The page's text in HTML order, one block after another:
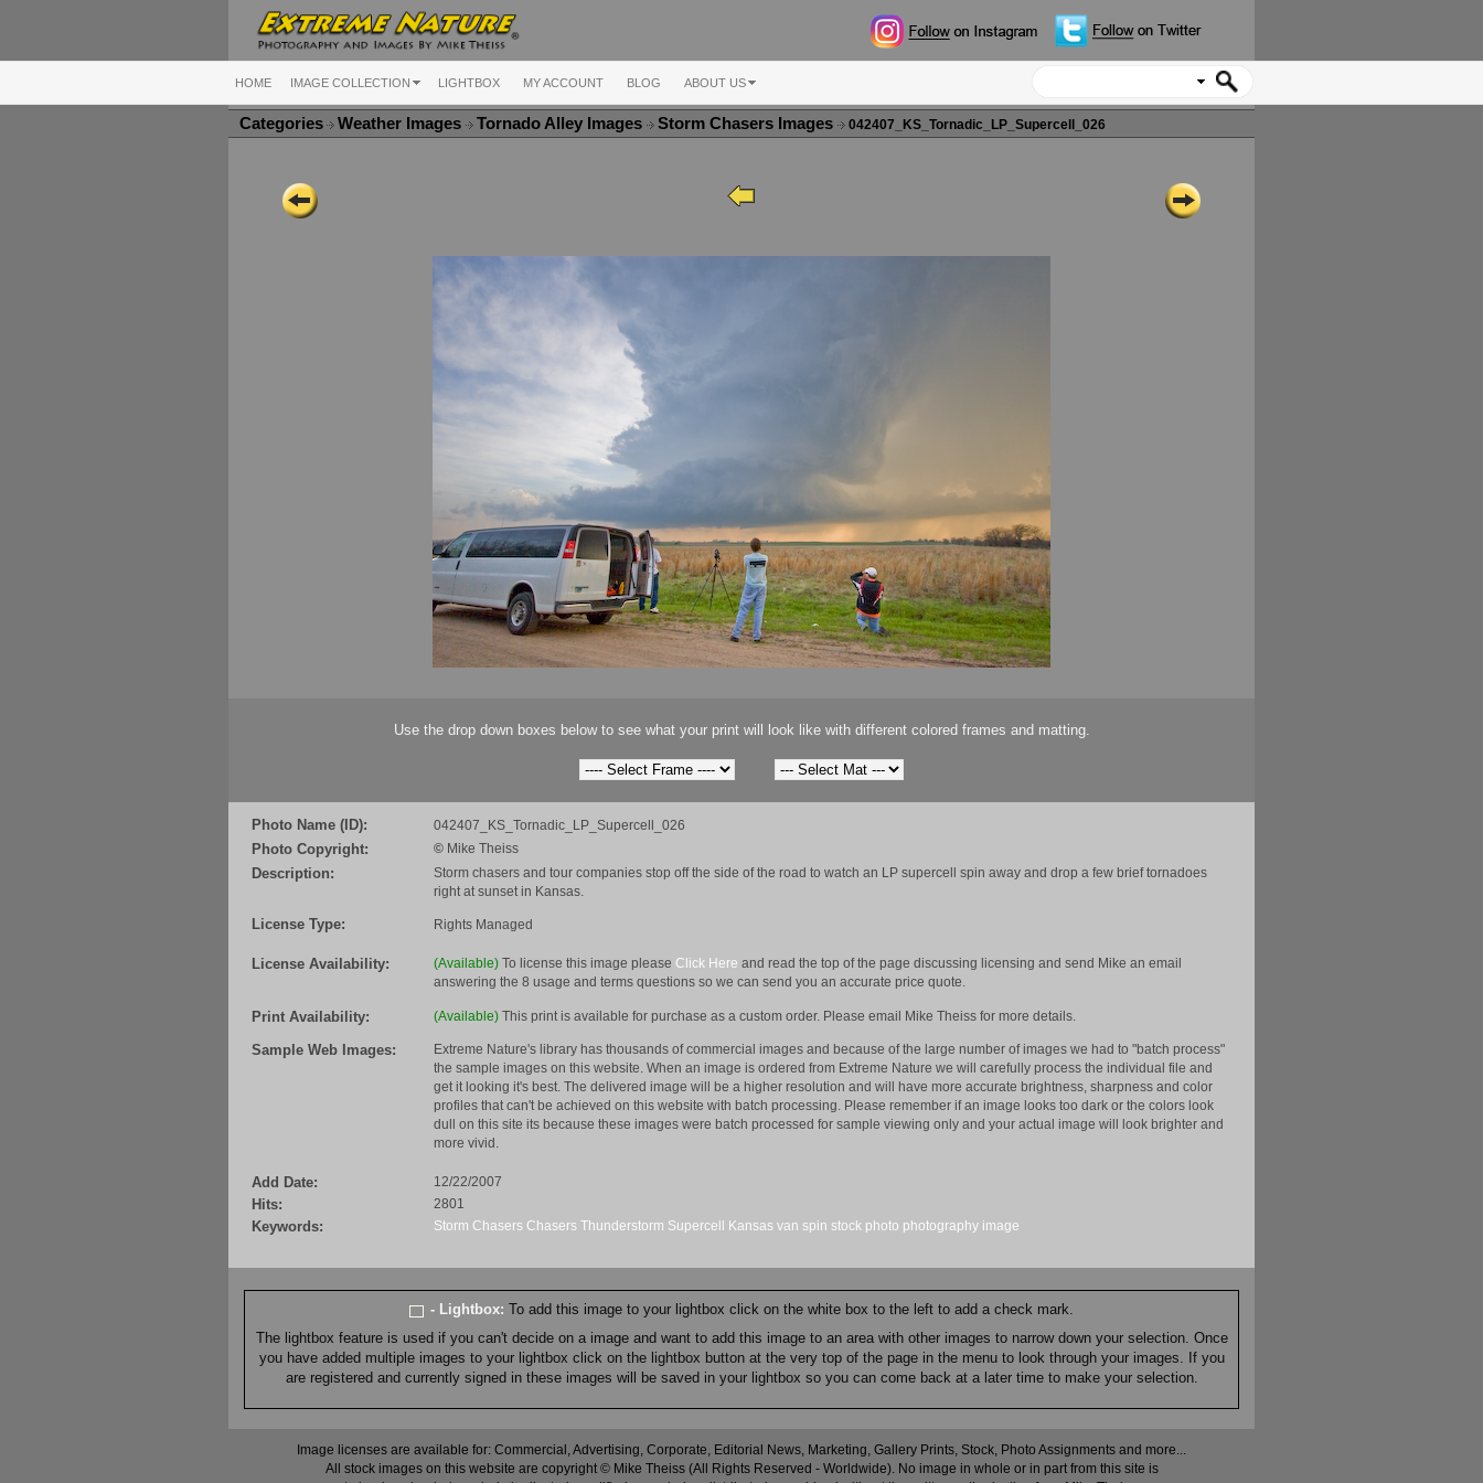
HOME IMAGE COLLECTION LIGHTBOX MY ACCOUNT BLOG ABOUT US
Categories Weather Images Tornado Alley Images Storm Chasers Images 042407_KS_Tornadic_LP_Supercell_026
Use the drop down boxes below to see what your print will look like with different colored frames and matting.
Photo Name (ID): 042407_KS_Tornadic_LP_Supercell_026
Photo Copyright: © Mike Theiss
Description:
Storm chasers and tour companies stop off the side of the road to watch an LP supercell spin away and drop a few brief tornadoes
right at sunset in Kansas.
License Type: Rights Managed
License Availability: (Available) To license this image please Click Here and read the top of the page discussing licensing and send Mike an email
answering the 8 usage and terms questions so we can send you an accurate price quote.
Print Availability: (Available) This print is available for purchase as a custom order. Please email Mike Theiss for more details.
Sample Web Images:
Extreme Nature's library has thousands of commercial images and because of the large number of images we had to "batch process"
the sample images on this website. When an image is ordered from Extreme Nature we will carefully process the individual file and
get it looking it's best. The delivered image will be a higher resolution and will have more accurate brightness, sharpness and color
profiles that can't be achieved on this website with batch processing. Please remember if an image looks too dark or the colors look
dull on this site its because these images were batch processed for sample viewing only and your actual image will look brighter and
more vivid.
Add Date: 12/22/2007
Hits: 2801
Keywords: Storm Chasers Chasers Thunderstorm Supercell Kansas van spin stock photo photography image
- Lightbox: To add this image to your lightbox click on the white box to the left to add a check mark.
The lightbox feature is used if you can't decide on a image and want to add this image to an area with other images to narrow down your selection. Once
you have added multiple images to your lightbox click on the lightbox button at the very top of the page in the menu to look through your images. If you
are registered and currently signed in these images will be saved in your lightbox so you can come back at a later time to make your selection.
Image licenses are available for: Commercial, Advertising, Corporate, Editorial News, Marketing, Gallery Prints, Stock, Photo Assignments and more...
All stock images on this website are copyright © Mike Theiss (All Rights Reserved - Worldwide). No image in whole or in part from this site is